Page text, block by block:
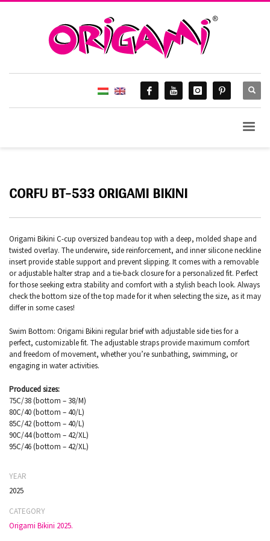
CORFU BT-533 ORIGAMI BIKINI
Origami Bikini C-cup oversized bandeau top with a deep, molded shape and
twisted overlay. The underwire, side reinforcement, and inner silicone neckline
insert provide stable support and prevent slipping. It comes with a removable
or adjustable halter strap and a tie-back closure for a personalized fit. Perfect
for those seeking extra stability and comfort with a stylish beach look. Always
check the bottom size of the top made for it when selecting the size, as it may
differ in some cases!
Swim Bottom: Origami Bikini regular brief with adjustable side ties for a
perfect, customizable fit. The adjustable straps provide maximum comfort
and freedom of movement, whether you’re sunbathing, swimming, or
engaging in water activities.
Produced sizes:
75C/38 (bottom – 38/M)
80C/40 (bottom – 40/L)
85C/42 (bottom – 40/L)
90C/44 (bottom – 42/XL)
95C/46 (bottom – 42/XL)
YEAR
2025
CATEGORY
Origami Bikini 2025.